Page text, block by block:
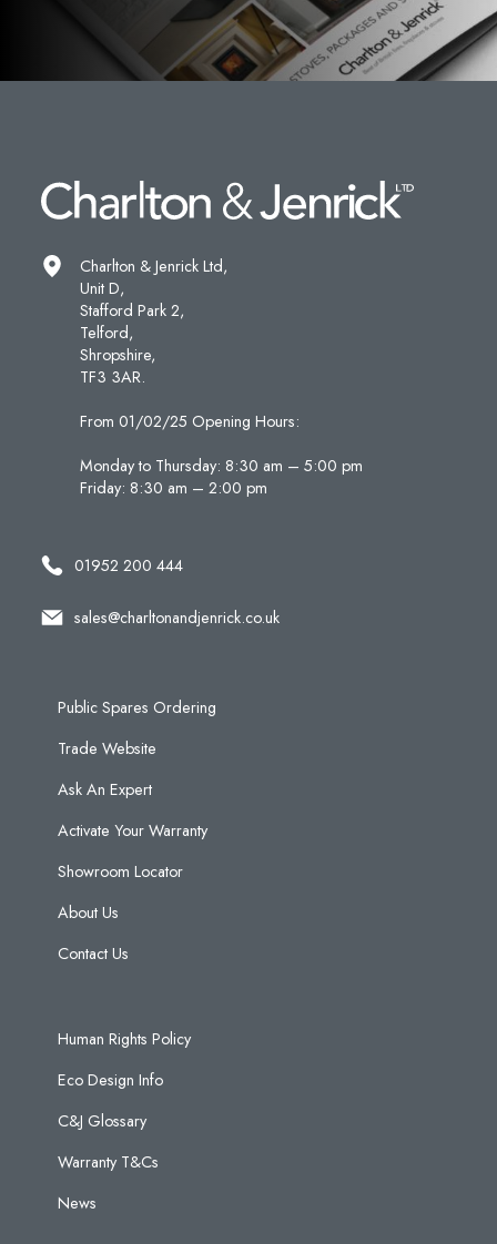
Charlton & Jenrick Ltd,
Unit D,
Stafford Park 2,
Telford,
Shropshire,
TF3 3AR.
From 01/02/25 Opening Hours:
Monday to Thursday: 8:30 am – 5:00 pm
Friday: 8:30 am – 2:00 pm
01952 200 444
sales@charltonandjenrick.co.uk
Public Spares Ordering
Trade Website
Ask An Expert
Activate Your Warranty
Showroom Locator
About Us
Contact Us
Human Rights Policy
Eco Design Info
C&J Glossary
Warranty T&Cs
News